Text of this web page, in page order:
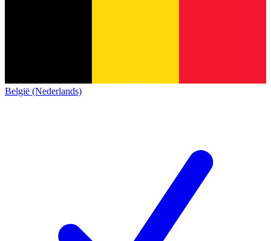
België (Nederlands)